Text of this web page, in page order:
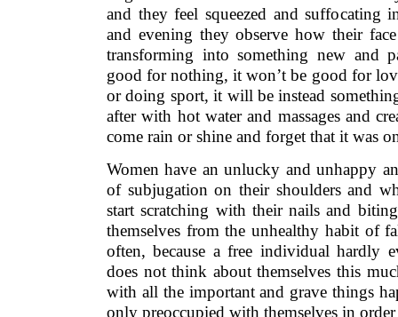
and they feel squeezed and suffocating
and evening they observe how their
transforming into something new and
good for nothing, it won’t be good for
or doing sport, it will be instead
after with hot water and massages and
come rain or shine and forget that it was
Women have an unlucky and unhappy
of subjugation on their shoulders and
start scratching with their nails and
themselves from the unhealthy habit of
often, because a free individual hardly
does not think about themselves this
with all the important and grave things
only preoccupied with themselves in